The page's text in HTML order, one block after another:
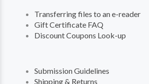
Transferring files to an e-reader
Gift Certificate FAQ
Discount Coupons Look-up
Submission Guidelines
Shipping & Returns